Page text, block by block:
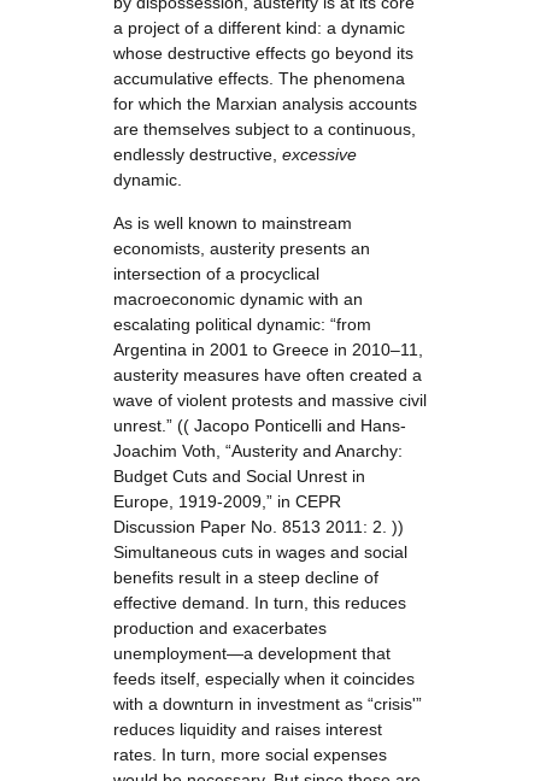
a project of a different kind: a dynamic
whose destructive effects go beyond its
accumulative effects. The phenomena
for which the Marxian analysis accounts
are themselves subject to a continuous,
endlessly destructive, excessive
dynamic.
As is well known to mainstream
economists, austerity presents an
intersection of a procyclical
macroeconomic dynamic with an
escalating political dynamic: “from
Argentina in 2001 to Greece in 2010–11,
austerity measures have often created a
wave of violent protests and massive civil
unrest.” (( Jacopo Ponticelli and Hans-
Joachim Voth, “Austerity and Anarchy:
Budget Cuts and Social Unrest in
Europe, 1919-2009,” in CEPR
Discussion Paper No. 8513 2011: 2. ))
Simultaneous cuts in wages and social
benefits result in a steep decline of
effective demand. In turn, this reduces
production and exacerbates
unemployment—a development that
feeds itself, especially when it coincides
with a downturn in investment as “crisis'”
reduces liquidity and raises interest
rates. In turn, more social expenses